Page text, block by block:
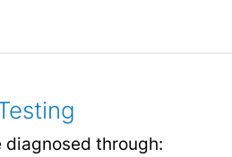
through: